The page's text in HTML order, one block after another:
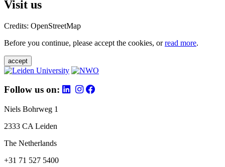
Visit us
Credits: OpenStreetMap
Before you continue, please accept the cookies, orread more.
accept
Follow us on:
Niels Bohrweg 1
2333 CA Leiden
The Netherlands
+31 71 527 5400